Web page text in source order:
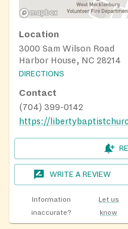
Location
3000 Sam Wilson Road
Harbor House, NC 28214
DIRECTIONS
Contact
(704) 399-0142
WRITE A REVIEW
Information
inaccurate?
Let us
know